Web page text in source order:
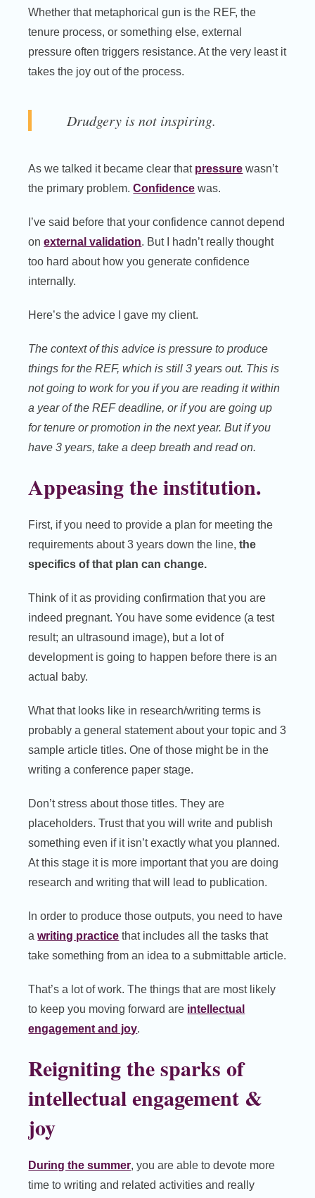
Whether that metaphorical gun is the REF, the
tenure process, or something else, external
pressure often triggers resistance. At the very least it
takes the joy out of the process.
Drudgery is not inspiring.
As we talked it became clear that pressure wasn’t
the primary problem.Confidence was.
I’ve said before that your confidence cannot depend
onexternal validation. But I hadn’t really thought
too hard about how you generate confidence
internally.
Here’s the advice I gave my client.
The context of this advice is pressure to produce
things for the REF, which is still 3 years out. This is
not going to work for you if you are reading it within
a year of the REF deadline, or if you are going up
for tenure or promotion in the next year. But if you
have 3 years, take a deep breath and read on.
Appeasing the institution.
First, if you need to provide a plan for meeting the
requirements about 3 years down the line,the
specifics of that plan can change.
Think of it as providing confirmation that you are
indeed pregnant. You have some evidence (a test
result; an ultrasound image), but a lot of
development is going to happen before there is an
actual baby.
What that looks like in research/writing terms is
probably a general statement about your topic and 3
sample article titles. One of those might be in the
writing a conference paper stage.
Don’t stress about those titles. They are
placeholders. Trust that you will write and publish
something even if it isn’t exactly what you planned.
At this stage it is more important that you are doing
research and writing that will lead to publication.
In order to produce those outputs, you need to have
awriting practice that includes all the tasks that
take something from an idea to a submittable article.
That’s a lot of work. The things that are most likely
to keep you moving forward are intellectual
engagement and joy.
Reigniting the sparks of
intellectual engagement &
joy
During the summer, you are able to devote more
time to writing and related activities and really